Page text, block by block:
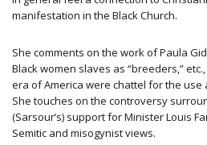
manifestation in the Black Church.
She comments on the work of Paula
Black women slaves as “breeders,”
era of America were chattel for the
She touches on the controversy
(Sarsour’s) support for Minister Louis
Semitic and misogynist views.